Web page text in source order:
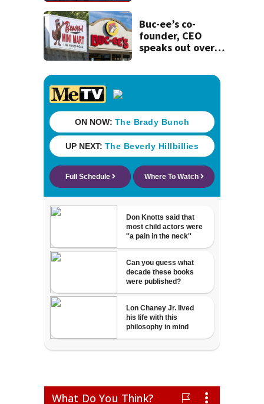
Buc-ee’s co-
founder, CEO
speaks out over